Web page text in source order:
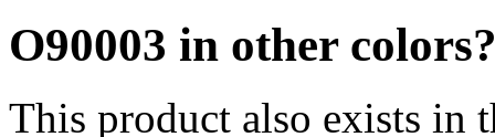
O90003 in other
This product also exists in